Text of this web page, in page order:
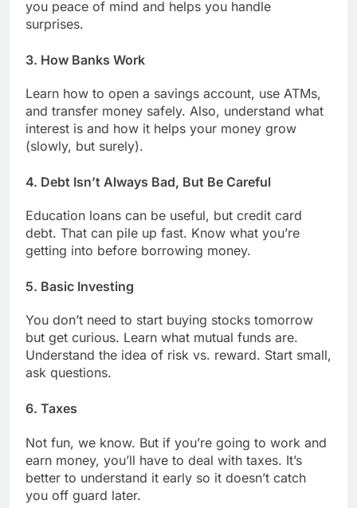
you peace of mind and helps you handle
surprises.
3. How Banks Work
Learn how to open a savings account, use ATMs,
and transfer money safely. Also, understand what
interest is and how it helps your money grow
(slowly, but surely).
4. Debt Isn’t Always Bad, But Be Careful
Education loans can be useful, but credit card
debt. That can pile up fast. Know what you’re
getting into before borrowing money.
5. Basic Investing
You don’t need to start buying stocks tomorrow
but get curious. Learn what mutual funds are.
Understand the idea of risk vs. reward. Start small,
ask questions.
6. Taxes
Not fun, we know. But if you’re going to work and
earn money, you’ll have to deal with taxes. It’s
better to understand it early so it doesn’t catch
you off guard later.